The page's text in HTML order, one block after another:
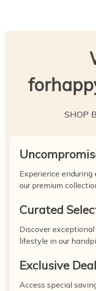
SHOP
Experience
our premium
Curated
Discover
lifestyle in our
Exclusive
Access special